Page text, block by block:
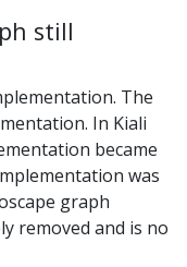
still
The
In Kiali
became
was
graph
removed and is no